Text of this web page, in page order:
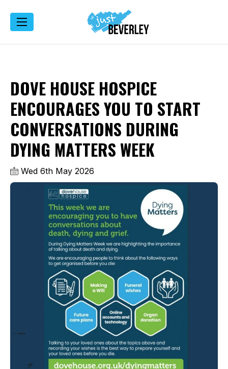
DOVE HOUSE HOSPICE
ENCOURAGES YOU TO START
CONVERSATIONS DURING
DYING MATTERS WEEK
Wed 6th May 2026